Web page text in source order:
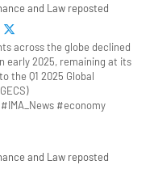
and Law reposted
across the globe declined
early 2025, remaining at its
the Q1 2025 Global
#economy
and Law reposted